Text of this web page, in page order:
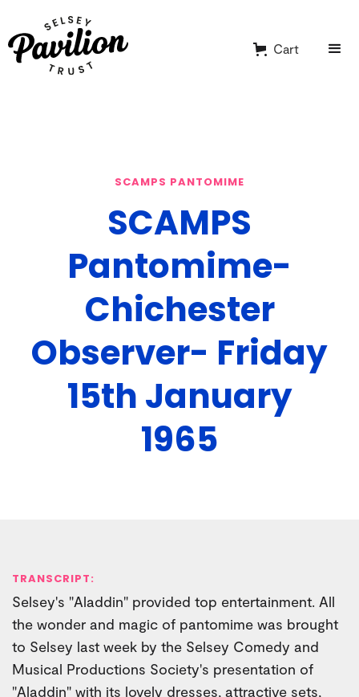
Cart
SCAMPS PANTOMIME
SCAMPS
Pantomime-
Chichester
Observer- Friday
15th January
1965
TRANSCRIPT:
Selsey's "Aladdin" provided top entertainment. All
the wonder and magic of pantomime was brought
to Selsey last week by the Selsey Comedy and
Musical Productions Society's presentation of
"Aladdin" with its lovely dresses, attractive sets,